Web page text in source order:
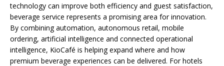
technology can improve both efficiency and guest satisfaction,
beverage service represents a promising area for innovation.
By combining automation, autonomous retail, mobile
ordering, artificial intelligence and connected operational
intelligence, KioCafé is helping expand where and how
premium beverage experiences can be delivered. For hotels